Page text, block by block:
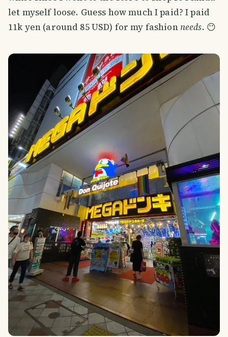
let myself loose. Guess how much I paid? I paid
11k yen (around 85 USD) for my fashion needs. 😶